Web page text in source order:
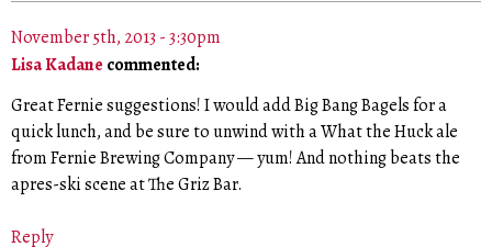
November 5th, 2013 - 3:30pm
Lisa Kadane commented:
Great Fernie suggestions! I would add Big Bang Bagels for a
quick lunch, and be sure to unwind with a What the Huck ale
from Fernie Brewing Company — yum! And nothing beats the
apres-ski scene at The Griz Bar.
Reply